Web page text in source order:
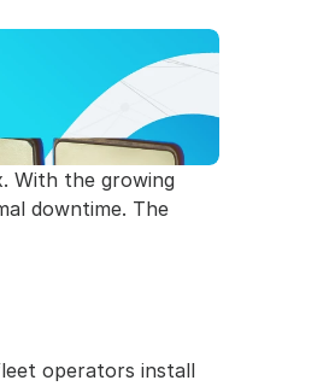
With the growing
downtime. The
operators install